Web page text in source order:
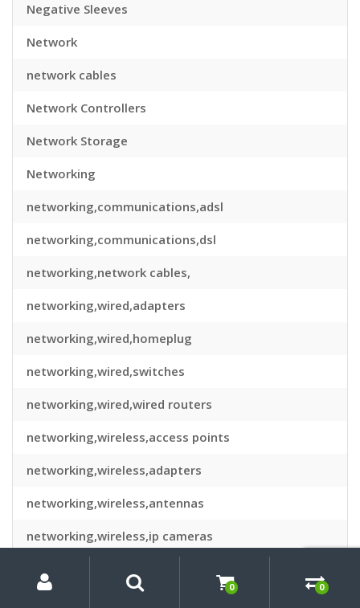
Negative Sleeves
Network
network cables
Network Controllers
Network Storage
Networking
networking,communications,adsl
networking,communications,dsl
networking,network cables,
networking,wired,adapters
networking,wired,homeplug
networking,wired,switches
networking,wired,wired routers
networking,wireless,access points
networking,wireless,adapters
networking,wireless,antennas
networking,wireless,ip cameras
Account
0 0